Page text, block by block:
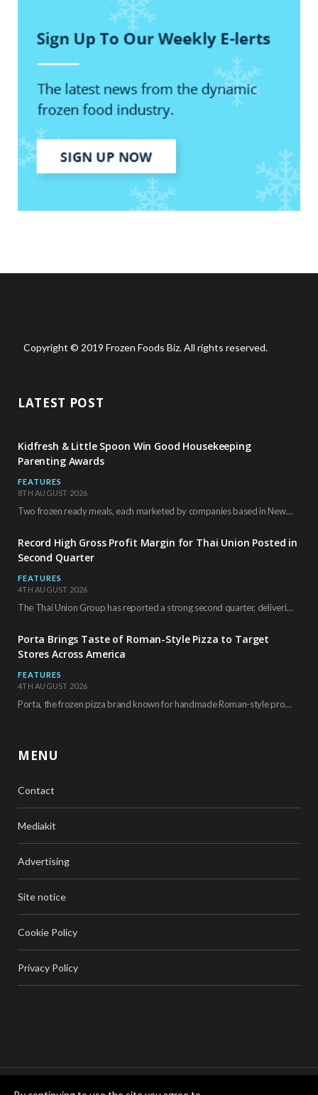
Copyright © 2019 Frozen Foods Biz. All rights reserved.
LATEST POST
Kidfresh & Little Spoon Win Good Housekeeping
Parenting Awards
FEATURES
8TH AUGUST 2026
Two frozen ready meals, each marketed by companies based in New York City, have received…
Record High Gross Profit Margin for Thai Union Posted in
Second Quarter
FEATURES
4TH AUGUST 2026
The Thai Union Group has reported a strong second quarter, delivering an all-time high gross…
Porta Brings Taste of Roman-Style Pizza to Target
Stores Across America
FEATURES
4TH AUGUST 2026
Porta, the frozen pizza brand known for handmade Roman-style products and authentic Italian ingredients, is…
MENU
Contact
Mediakit
Advertising
Site notice
Cookie Policy
Privacy Policy